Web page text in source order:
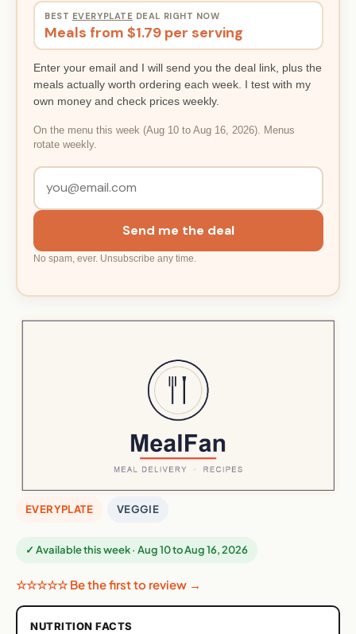
BEST EVERYPLATE DEAL RIGHT NOW
Meals from $1.79 per serving
Enter your email and I will send you the deal link, plus the
meals actually worth ordering each week. I test with my
own money and check prices weekly.
On the menu this week (Aug 10 to Aug 16, 2026). Menus
rotate weekly.
Send me the deal
No spam, ever. Unsubscribe any time.
EVERYPLATE VEGGIE
✓ Available this week · Aug 10 to Aug 16, 2026
☆☆☆☆☆ Be the first to review →
NUTRITION FACTS